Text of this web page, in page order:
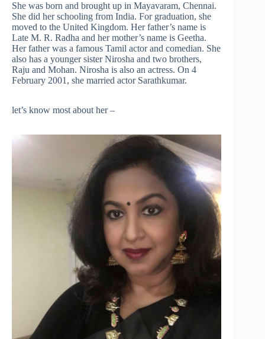
She was born and brought up in Mayavaram, Chennai.
She did her schooling from India. For graduation, she
moved to the United Kingdom. Her father’s name is
Late M. R. Radha and her mother’s name is Geetha.
Her father was a famous Tamil actor and comedian. She
also has a younger sister Nirosha and two brothers,
Raju and Mohan. Nirosha is also an actress. On 4
February 2001, she married actor Sarathkumar.
let’s know most about her –